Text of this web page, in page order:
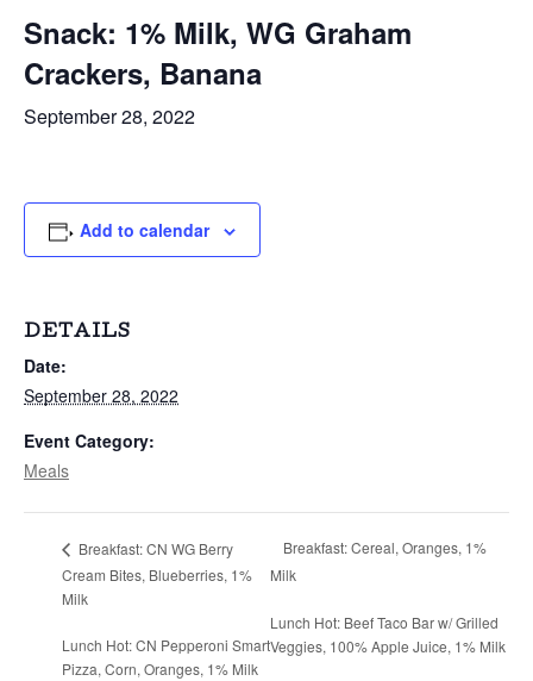
Snack: 1% Milk, WG Graham
Crackers, Banana
September 28, 2022
Add to calendar
DETAILS
Date:
September 28, 2022
Event Category:
Meals
Breakfast: CN WG Berry
Cream Bites, Blueberries, 1%
Milk
Lunch Hot: CN Pepperoni Smart
Pizza, Corn, Oranges, 1% Milk
Breakfast: Cereal, Oranges, 1%
Milk
Lunch Hot: Beef Taco Bar w/ Grilled
Veggies, 100% Apple Juice, 1% Milk